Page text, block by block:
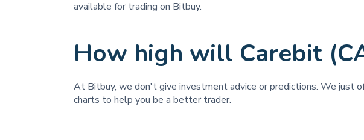
available for trading on Bitbuy.
How high will Carebit
At Bitbuy, we don't give investment advice or predictions. We just
charts to help you be a better trader.